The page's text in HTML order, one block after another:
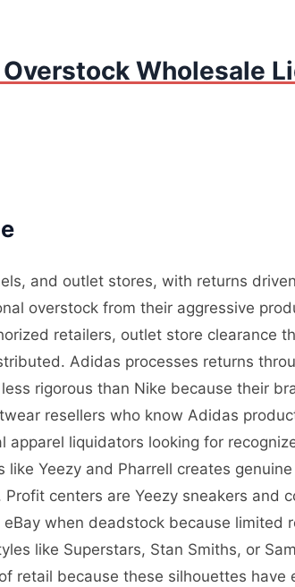
Wholesale
and outlet stores, with returns
overstock from their aggressive
retailers, outlet store clearance
Adidas processes returns
rigorous than Nike because their
resellers who know Adidas
liquidators looking for
Yeezy and Pharrell creates
centers are Yeezy sneakers and
when deadstock because limited
like Superstars, Stan Smiths, or
retail because these silhouettes have